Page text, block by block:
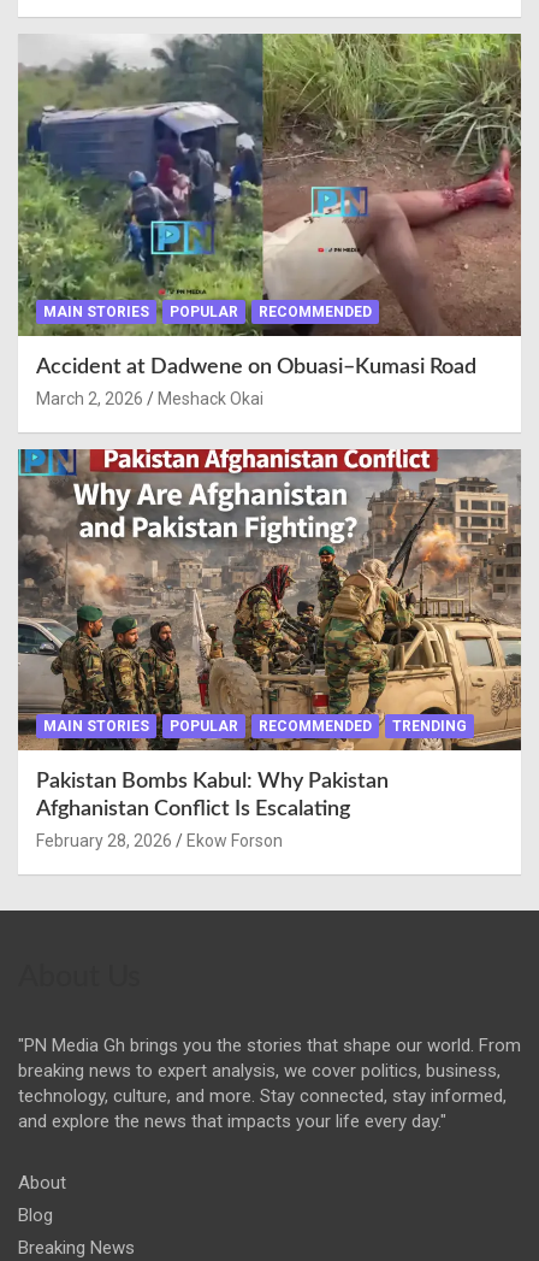
MAIN STORIES POPULAR RECOMMENDED
Accident at Dadwene on Obuasi–Kumasi Road
March 2, 2026 Meshack Okai
MAIN STORIES POPULAR RECOMMENDED TRENDING
Pakistan Bombs Kabul: Why Pakistan
Afghanistan Conflict Is Escalating
February 28, 2026 Ekow Forson
"PN Media Gh brings you the stories that shape our world. From
breaking news to expert analysis, we cover politics, business,
technology, culture, and more. Stay connected, stay informed,
and explore the news that impacts your life every day."
About
Blog
Breaking News